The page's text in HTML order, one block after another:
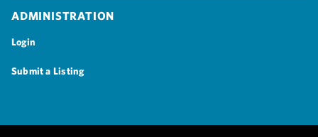
Administration
Login
Submit a Listing